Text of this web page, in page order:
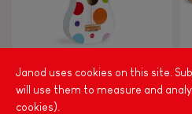
Manipulate & handle
CONFETTI GUITAR
Janod uses cookies on this site.
will use them to measure and
cookies).